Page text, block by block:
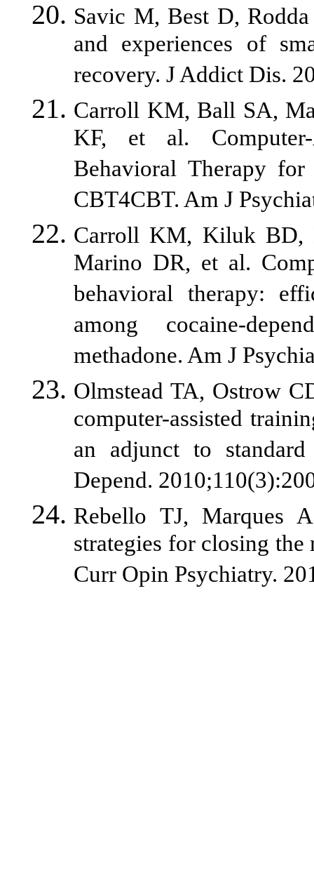
Savic M, Best D,
and experiences of
recovery. J Addict Dis.
Carroll KM, Ball SA,
KF, et al.
Behavioral Therapy
CBT4CBT. Am J
Carroll KM, Kiluk BD,
Marino DR, et al.
behavioral therapy:
among cocaine-
methadone. Am J
Olmstead TA, Ostrow
computer-assisted
an adjunct to
Depend.
Rebello TJ, Marques
strategies for closing
Curr Opin Psychiatry.